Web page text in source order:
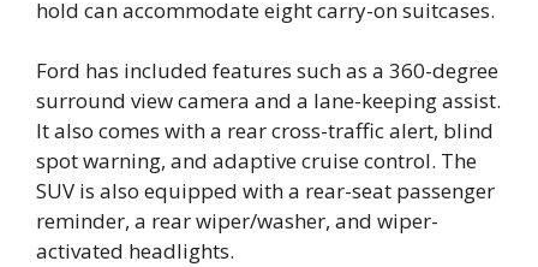
hold can accommodate eight carry-on suitcases.
Ford has included features such as a 360-degree
surround view camera and a lane-keeping assist.
It also comes with a rear cross-traffic alert, blind
spot warning, and adaptive cruise control. The
SUV is also equipped with a rear-seat passenger
reminder, a rear wiper/washer, and wiper-
activated headlights.